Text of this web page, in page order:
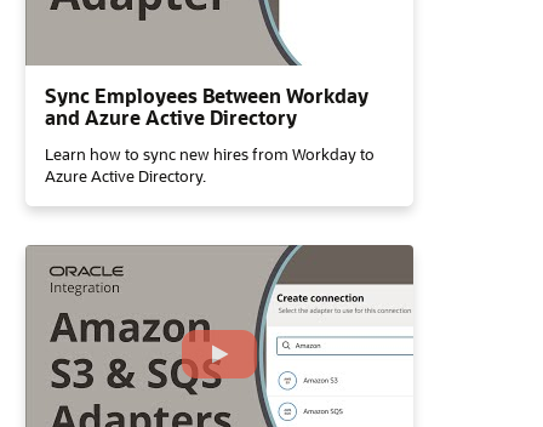
Sync Employees Between Workday
and Azure Active Directory
Learn how to sync new hires from Workday to
Azure Active Directory.